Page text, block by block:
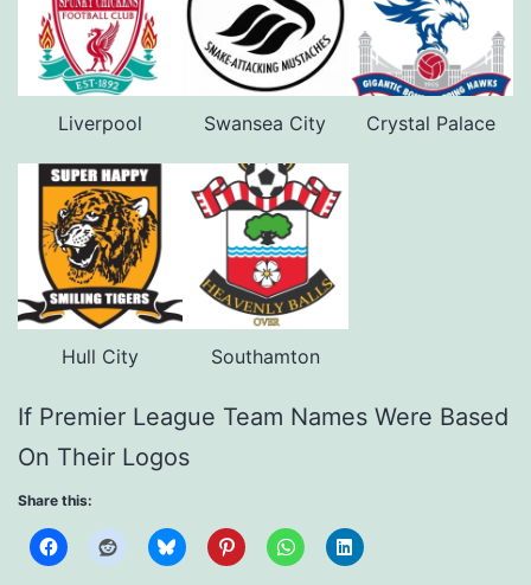
Liverpool Swansea City Crystal Palace
Hull City Southamton
If Premier League Team Names Were Based
On Their Logos
Share this: